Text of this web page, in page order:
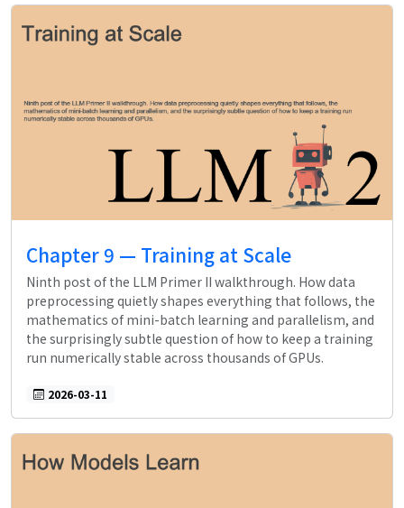
Chapter 9 — Training at Scale
Ninth post of the LLM Primer II walkthrough. How data
preprocessing quietly shapes everything that follows, the
mathematics of mini-batch learning and parallelism, and
the surprisingly subtle question of how to keep a training
run numerically stable across thousands of GPUs.
2026-03-11